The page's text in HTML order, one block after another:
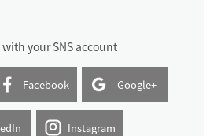
with your SNS account
Facebook Google+
Instagram